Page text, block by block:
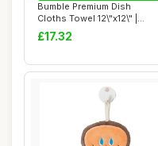
Bumble Premium Dish
Cloths Towel 12\"x12\" |
100% Natural Ri...
£17.32